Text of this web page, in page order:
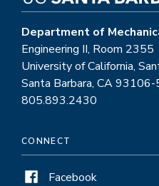
Department of
Engineering II, Room 2355
University of California,
Santa Barbara, CA
805.893.2430
CONNECT
Facebook